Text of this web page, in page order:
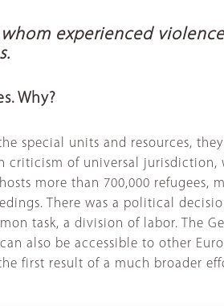
experienced
Why?
special units and resources,
criticism of universal
more than 700,000 refugees,
There was a political
task, a division of labor. The
also be accessible to other
first result of a much broader